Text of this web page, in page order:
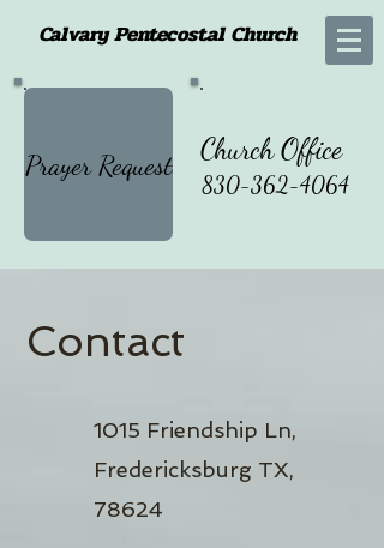
Calvary Pentecostal Church
Prayer Request Church Office
830-362-4064
Contact
1015 Friendship Ln,
Fredericksburg TX,
78624